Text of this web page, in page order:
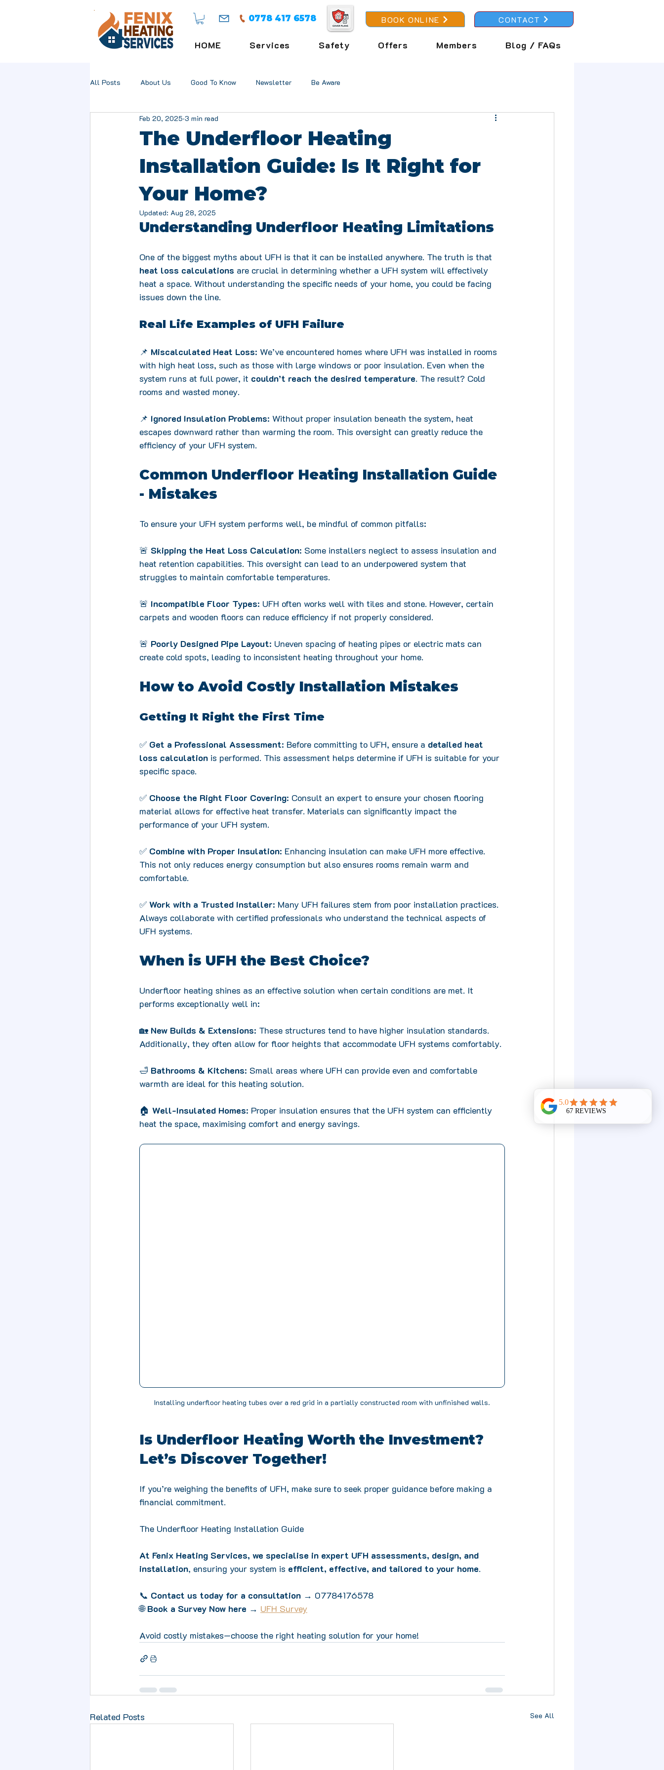
0778 417 6578 BOOK ONLINE CONTACT
HOME Services Safety Offers Members Blog / FAQs
All Posts About Us Good To Know Newsletter Be Aware
The Underfloor Heating
Installation Guide: Is It Right for
Your Home?
Feb 20, 2025 3 min read
Updated: Aug 28, 2025
Understanding Underfloor Heating Limitations
One of the biggest myths about UFH is that it can be installed anywhere. The truth is that
heat loss calculations are crucial in determining whether a UFH system will effectively
heat a space. Without understanding the specific needs of your home, you could be facing
issues down the line.
Real Life Examples of UFH Failure
📌 Miscalculated Heat Loss: We’ve encountered homes where UFH was installed in rooms
with high heat loss, such as those with large windows or poor insulation. Even when the
system runs at full power, it couldn’t reach the desired temperature. The result? Cold
rooms and wasted money.
📌 Ignored Insulation Problems: Without proper insulation beneath the system, heat
escapes downward rather than warming the room. This oversight can greatly reduce the
efficiency of your UFH system.
Common Underfloor Heating Installation Guide
- Mistakes
To ensure your UFH system performs well, be mindful of common pitfalls:
🚨 Skipping the Heat Loss Calculation: Some installers neglect to assess insulation and
heat retention capabilities. This oversight can lead to an underpowered system that
struggles to maintain comfortable temperatures.
🚨 Incompatible Floor Types: UFH often works well with tiles and stone. However, certain
carpets and wooden floors can reduce efficiency if not properly considered.
🚨 Poorly Designed Pipe Layout: Uneven spacing of heating pipes or electric mats can
create cold spots, leading to inconsistent heating throughout your home.
How to Avoid Costly Installation Mistakes
Getting It Right the First Time
✅ Get a Professional Assessment: Before committing to UFH, ensure a detailed heat
loss calculation is performed. This assessment helps determine if UFH is suitable for your
specific space.
✅ Choose the Right Floor Covering: Consult an expert to ensure your chosen flooring
material allows for effective heat transfer. Materials can significantly impact the
performance of your UFH system.
✅ Combine with Proper Insulation: Enhancing insulation can make UFH more effective.
This not only reduces energy consumption but also ensures rooms remain warm and
comfortable.
✅ Work with a Trusted Installer: Many UFH failures stem from poor installation practices.
Always collaborate with certified professionals who understand the technical aspects of
UFH systems.
When is UFH the Best Choice?
Underfloor heating shines as an effective solution when certain conditions are met. It
performs exceptionally well in:
🏡 New Builds & Extensions: These structures tend to have higher insulation standards.
Additionally, they often allow for floor heights that accommodate UFH systems comfortably.
🛁 Bathrooms & Kitchens: Small areas where UFH can provide even and comfortable
warmth are ideal for this heating solution.
🏠 Well-Insulated Homes: Proper insulation ensures that the UFH system can efficiently
heat the space, maximising comfort and energy savings.
Installing underfloor heating tubes over a red grid in a partially constructed room with unfinished walls.
Is Underfloor Heating Worth the Investment?
Let’s Discover Together!
If you’re weighing the benefits of UFH, make sure to seek proper guidance before making a
financial commitment.
The Underfloor Heating Installation Guide
At Fenix Heating Services, we specialise in expert UFH assessments, design, and
installation, ensuring your system is efficient, effective, and tailored to your home.
📞 Contact us today for a consultation → 07784176578
🌐 Book a Survey Now here → UFH Survey
Avoid costly mistakes—choose the right heating solution for your home!
Related Posts See All